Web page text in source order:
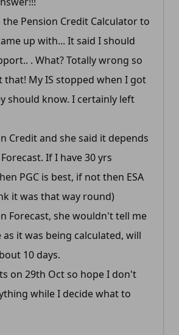
Pension Credit Calculator to
up with... It said I should
. What? Totally wrong so
My IS stopped when I got
should know. I certainly left
Credit and she said it depends
If I have 30 yrs
PGC is best, if not then ESA
it was that way round)
Forecast, she wouldn't tell me
it was being calculated, will
10 days.
on 29th Oct so hope I don't
while I decide what to